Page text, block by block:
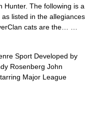
Hunter. The following is a
listed in the allegiances
cats are the… …
Sport Developed by
Rosenberg John
Major League